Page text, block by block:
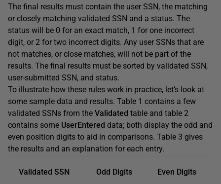
The final results must contain the user SSN, the matching
or closely matching validated SSN and a status. The
status will be 0 for an exact match, 1 for one incorrect
digit, or 2 for two incorrect digits. Any user SSNs that are
not matches, or close matches, will not be part of the
results. The final results must be sorted by validated SSN,
user-submitted SSN, and status.
To illustrate how these rules work in practice, let’s look at
some sample data and results. Table 1 contains a few
validated SSNs from the Validated table and table 2
contains some UserEntered data; both display the odd and
even position digits to aid in comparisons. Table 3 gives
the results and an explanation for each entry.
Validated SSN Odd Digits Even Digits